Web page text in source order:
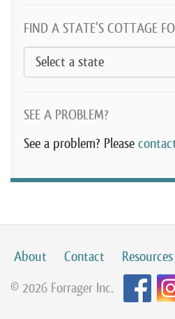
FIND A STATE’S COTTAGE
SEE A PROBLEM?
See a problem? Please
About Contact Resources
© 2026 Forrager Inc.